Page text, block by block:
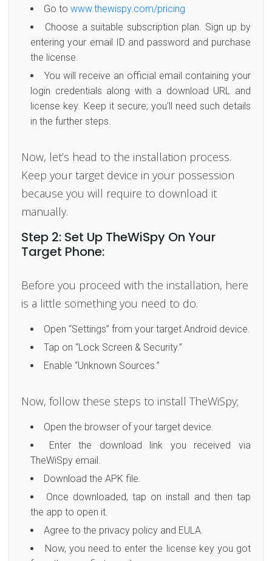
Go towww.thewispy.com/pricing
Choose a suitable subscription plan. Sign up by
entering your email ID and password and purchase
the license.
You will receive an official email containing your
login credentials along with a download URL and
license key. Keep it secure; you’ll need such details
in the further steps.
Now, let’s head to the installation process.
Keep your target device in your possession
because you will require to download it
manually.
Step 2: Set Up TheWiSpy On Your
Target Phone:
Before you proceed with the installation, here
is a little something you need to do.
Open “Settings” from your target Android device.
Tap on “Lock Screen & Security.”
Enable “Unknown Sources.”
Now, follow these steps to install TheWiSpy;
Open the browser of your target device.
Enter the download link you received via
TheWiSpy email.
Download the APK file.
Once downloaded, tap on install and then tap
the app to open it.
Agree to the privacy policy and EULA.
Now, you need to enter the license key you got